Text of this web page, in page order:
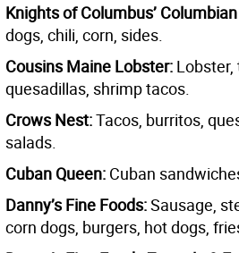
Knights of Columbus’
dogs, chili, corn, sides.
Cousins Maine Lobster: Lobster,
quesadillas, shrimp tacos.
Crows Nest:Tacos, burritos,
salads.
Cuban Queen: Cuban
Danny’s Fine Foods:Sausage,
corn dogs, burgers, hot dogs,